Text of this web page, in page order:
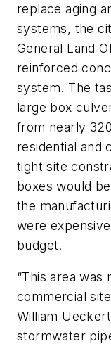
replace aging
systems, the
General Land
reinforced
system. The
large box
from nearly
residential and
tight site
boxes would
the
were
budget.
“This area
commercial
William
stormwater